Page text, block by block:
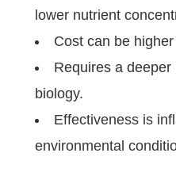
lower nutrient
Cost can be
Requires a
biology.
Effectiveness is
environmental